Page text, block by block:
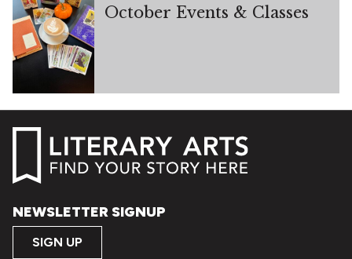
October Events & Classes
NEWSLETTER SIGNUP
SIGN UP